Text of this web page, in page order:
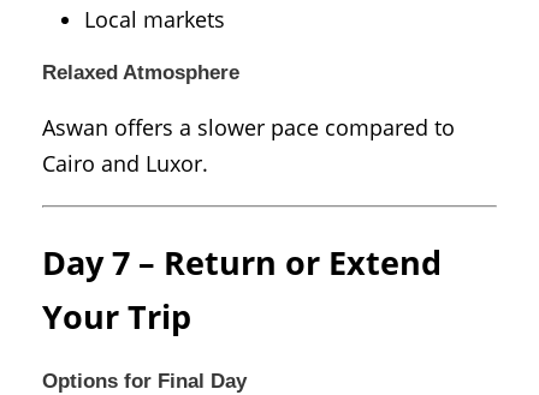
Local markets
Relaxed Atmosphere
Aswan offers a slower pace compared to
Cairo and Luxor.
Day 7 – Return or Extend
Your Trip
Options for Final Day